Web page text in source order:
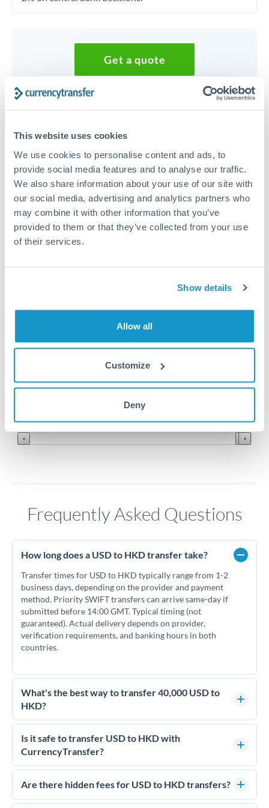
This website uses cookies
We use cookies to personalise content and ads, to
provide social media features and to analyse our traffic.
We also share information about your use of our site with
our social media, advertising and analytics partners who
may combine it with other information that you’ve
provided to them or that they’ve collected from your use
of their services.
Show details
Allow all
Customize
Deny
Get a quote
40,000 USD to HKD
conversion chart
7.825
Frequently Asked Questions
How long does a USD to HKD transfer take?
Transfer times for USD to HKD typically range from 1-2
business days, depending on the provider and payment
method. Priority SWIFT transfers can arrive same-day if
submitted before 14:00 GMT. Typical timing (not
guaranteed). Actual delivery depends on provider,
verification requirements, and banking hours in both
countries.
What's the best way to transfer 40,000 USD to
HKD?
For transfers of 40,000 USD, comparing exchange rates is
essential as rate differences can significantly impact how
much HKD you receive. CurrencyTransfer connects you with
competitive rates, often better than high-street banks.
Is it safe to transfer USD to HKD with
CurrencyTransfer?
Yes. CurrencyTransfer coordinates transfers through FCA-
regulated payment partners. Your funds are held in
Are there hidden fees for USD to HKD transfers?
No hidden fees. You'll see all fees and the exact exchange rate